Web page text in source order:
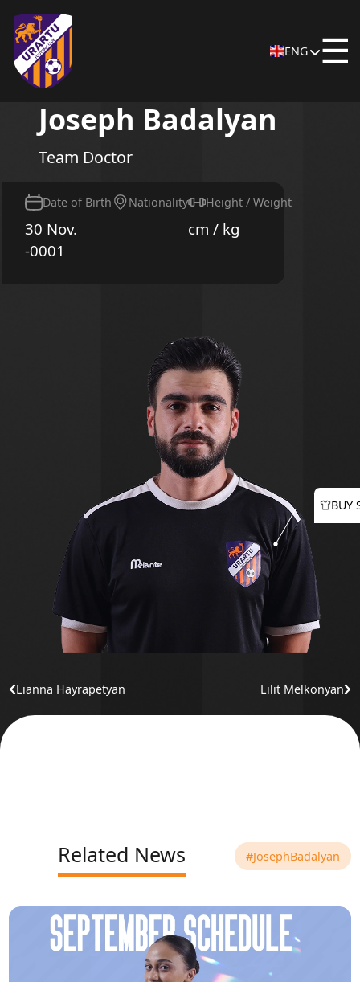
ENG ☰
Joseph Badalyan
Team Doctor
Date of Birth
30 Nov.
-0001
Nationality Height / Weight
cm / kg
BUY
Lianna Hayrapetyan Lilit Melkonyan
Related News #JosephBadalyan